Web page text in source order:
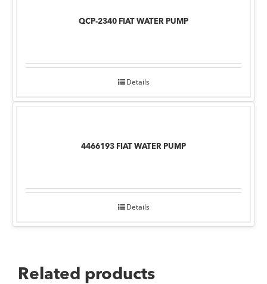
QCP-2340 FIAT WATER PUMP
Details
4466193 FIAT WATER PUMP
Details
Related products